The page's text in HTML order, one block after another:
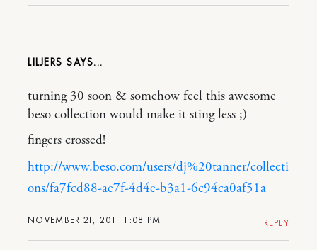
LILJERS
NOVEMBER 21, 2011 1:08 PM
turning 30 soon & somehow feel this awesome
beso collection would make it sting less ;)
fingers crossed!
http://www.beso.com/users/dj%20tanner/collecti
ons/fa7fcd88-ae7f-4d4e-b3a1-6c94ca0af51a
REPLY